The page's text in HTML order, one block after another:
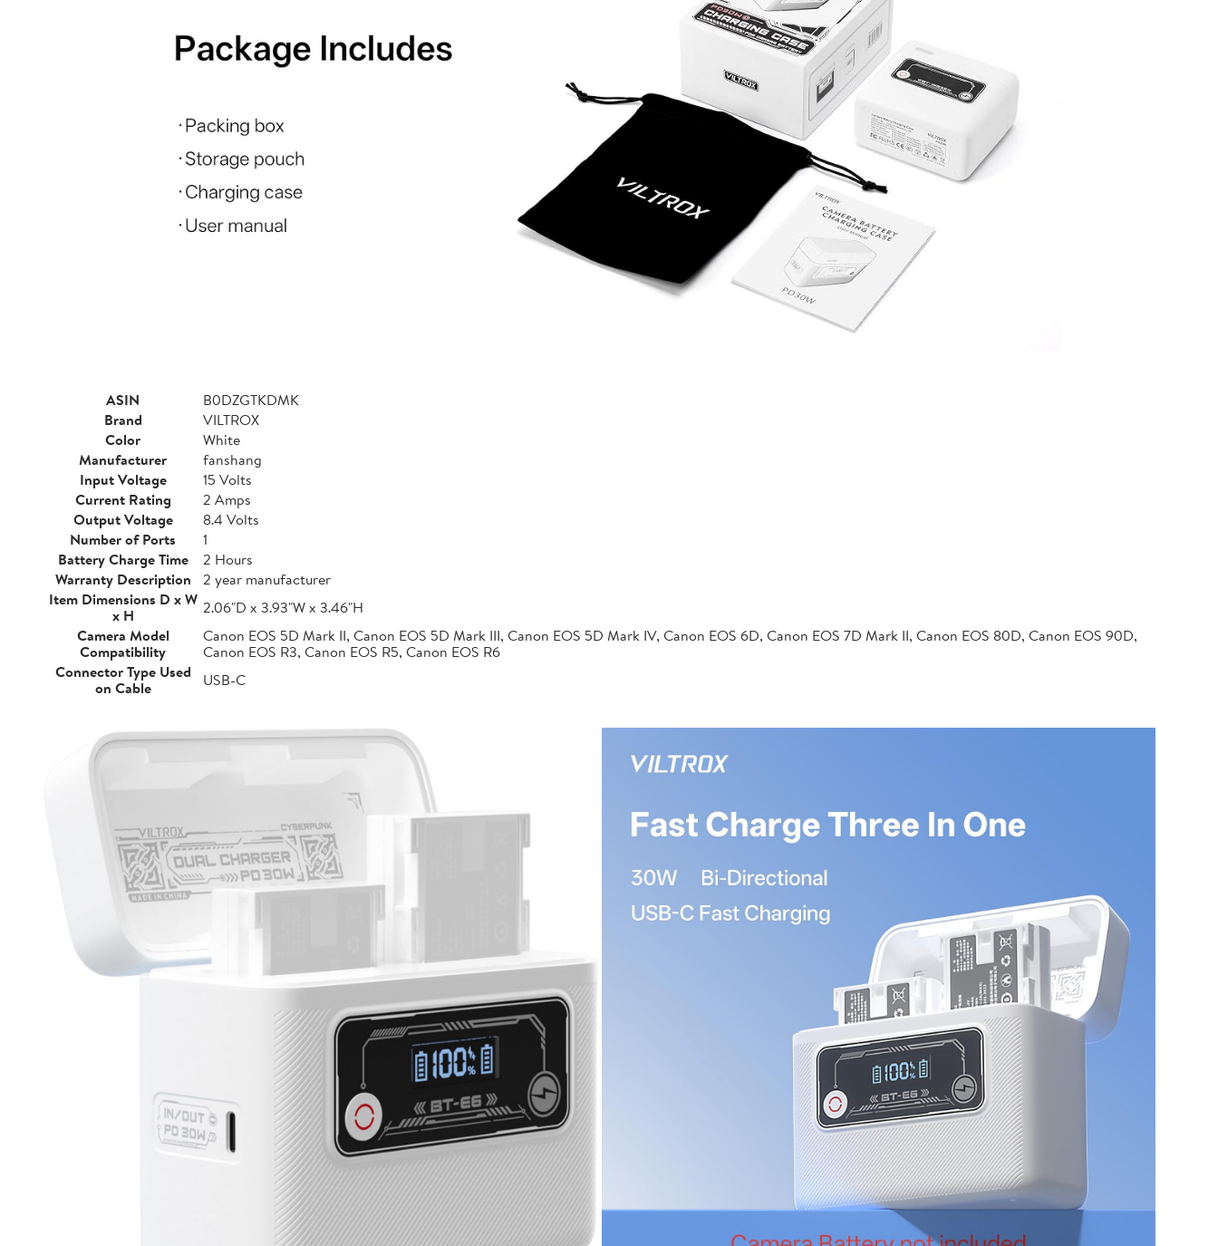
ASIN
B0DZGTKDMK
Brand
VILTROX
Color
White
Manufacturer
fanshang
Input Voltage
15 Volts
Current Rating
2 Amps
Output Voltage
8.4 Volts
Number of Ports
1
Battery Charge Time
2 Hours
Warranty Description
2 year manufacturer
Item Dimensions D x W
x H
2.06"D x 3.93"W x 3.46"H
Camera Model
Compatibility
Canon EOS 5D Mark II, Canon EOS 5D Mark III, Canon EOS 5D Mark IV, Canon EOS 6D, Canon EOS 7D Mark II, Canon EOS 80D, Canon EOS 90D,
Canon EOS R3, Canon EOS R5, Canon EOS R6
Connector Type Used
on Cable
USB-C